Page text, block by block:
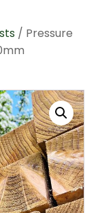
/ Pressure